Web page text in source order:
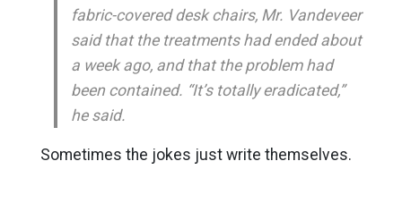
fabric-covered desk chairs, Mr. Vandeveer
said that the treatments had ended about
a week ago, and that the problem had
been contained. “It’s totally eradicated,”
he said.
Sometimes the jokes just write themselves.